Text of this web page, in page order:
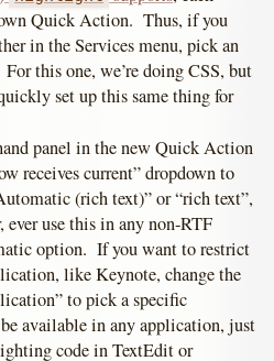
Quick Action. Thus, if you
in the Services menu, pick an
this one, we’re doing CSS, but
set up this same thing for
panel in the new Quick Action
receives current” dropdown to
(rich text)” or “rich text”,
use this in any non-RTF
option. If you want to restrict
like Keynote, change the
to pick a specific
available in any application, just
code in TextEdit or